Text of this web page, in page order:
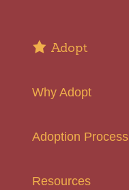
Adopt
Why Adopt
Adoption Process
Resources